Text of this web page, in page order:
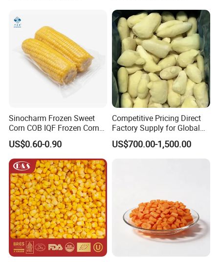
Vegetables
Sinocharm Frozen Sweet
Corn COB IQF Frozen Corn
on The COB Wholesale
US$0.60-0.90
Competitive Pricing Direct
Factory Supply for Global
Importers Seeking
Consistent Quality and
Stable Inventory for Retail
US$700.00-1,500.00